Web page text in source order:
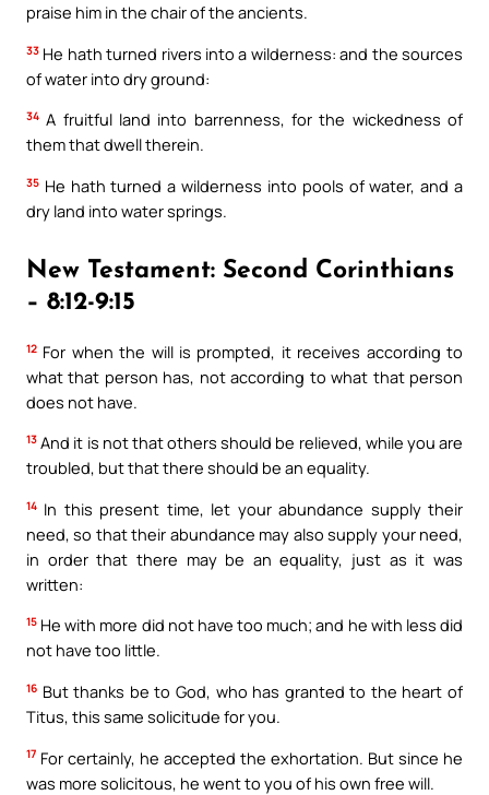
praise him in the chair of the ancients.
33 He hath turned rivers into a wilderness: and the sources
of water into dry ground:
34 A fruitful land into barrenness, for the wickedness of
them that dwell therein.
35 He hath turned a wilderness into pools of water, and a
dry land into water springs.
New Testament: Second Corinthians
– 8:12-9:15
12 For when the will is prompted, it receives according to
what that person has, not according to what that person
does not have.
13 And it is not that others should be relieved, while you are
troubled, but that there should be an equality.
14 In this present time, let your abundance supply their
need, so that their abundance may also supply your need,
in order that there may be an equality, just as it was
written:
15 He with more did not have too much; and he with less did
not have too little.
16 But thanks be to God, who has granted to the heart of
Titus, this same solicitude for you.
17 For certainly, he accepted the exhortation. But since he
was more solicitous, he went to you of his own free will.